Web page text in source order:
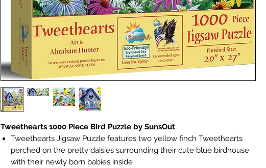
Tweethearts 1000 Piece Bird Puzzle by SunsOut
Tweethearts Jigsaw Puzzle features two yellow finch Tweethearts
perched on the pretty daisies surrounding their cute blue birdhouse
with their newly born babies inside